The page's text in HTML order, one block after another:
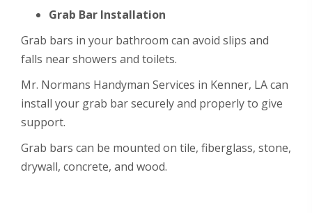
Grab Bar Installation
Grab bars in your bathroom can avoid slips and
falls near showers and toilets.
Mr. Normans Handyman Services in Kenner, LA can
install your grab bar securely and properly to give
support.
Grab bars can be mounted on tile, fiberglass, stone,
drywall, concrete, and wood.